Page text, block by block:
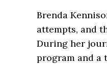
Brenda
attempts, and
During her
program and a